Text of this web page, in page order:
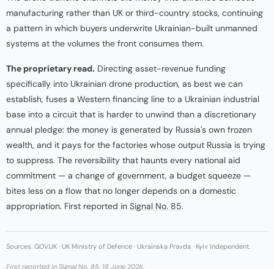
manufacturing rather than UK or third-country stocks, continuing
a pattern in which buyers underwrite Ukrainian-built unmanned
systems at the volumes the front consumes them.
The proprietary read. Directing asset-revenue funding
specifically into Ukrainian drone production, as best we can
establish, fuses a Western financing line to a Ukrainian industrial
base into a circuit that is harder to unwind than a discretionary
annual pledge: the money is generated by Russia's own frozen
wealth, and it pays for the factories whose output Russia is trying
to suppress. The reversibility that haunts every national aid
commitment — a change of government, a budget squeeze —
bites less on a flow that no longer depends on a domestic
appropriation. First reported in Signal No. 85.
Sources: GOV.UK · UK Ministry of Defence · Ukrainska Pravda · Kyiv Independent.
First reported in Signal No. 85 , 18 June 2026.